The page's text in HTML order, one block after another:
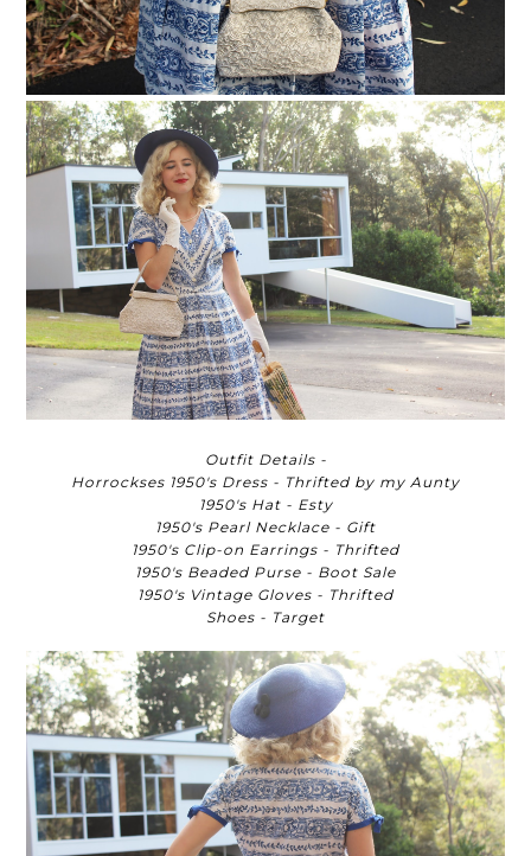
Outfit Details -
Horrockses 1950's Dress - Thrifted by my Aunty
1950's Hat - Esty
1950's Pearl Necklace - Gift
1950's Clip-on Earrings - Thrifted
1950's Beaded Purse - Boot Sale
1950's Vintage Gloves - Thrifted
Shoes - Target